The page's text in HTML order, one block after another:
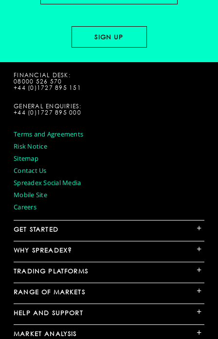
FINANCIAL DESK:
08000 526 570
+44 (0)1727 895 151
GENERAL ENQUIRIES:
+44 (0)1727 895 000
Terms and Agreements
Risk Notice
Sitemap
Contact Us
Spreadex Social Media
Mobile Site
Careers
GET STARTED +
WHY SPREADEX? +
TRADING PLATFORMS +
RANGE OF MARKETS +
HELP AND SUPPORT +
MARKET ANALYSIS +